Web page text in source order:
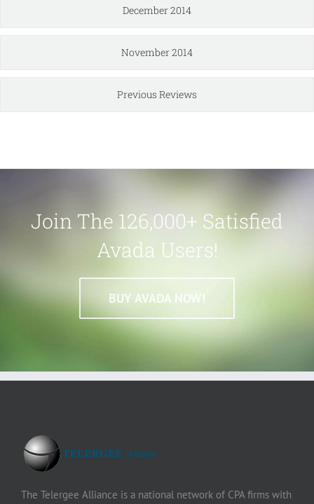
December 2014
November 2014
Previous Reviews
Join The 126,000+ Satisfied
Avada Users!
BUY AVADA NOW!
The Telergee Alliance is a national network of CPA firms with